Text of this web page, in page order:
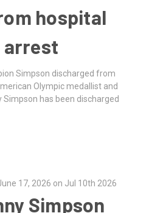
hospital
Simpson discharged from
Olympic medallist and
has been discharged
17, 2026 on Jul 10th 2026
Simpson